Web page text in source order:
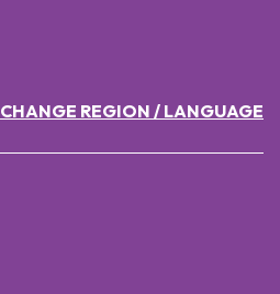
CHANGE REGION / LANGUAGE